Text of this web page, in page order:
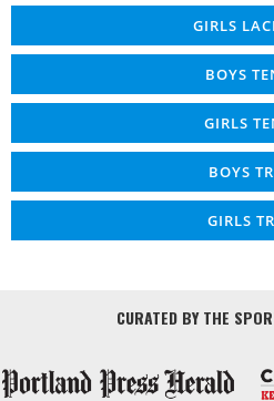
GIRLS
BOYS
GIRLS
BOYS
GIRLS
CURATED BY THE